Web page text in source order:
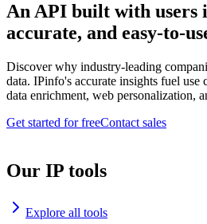
An API built with users
accurate, and easy-to-
Discover why industry-leading
data. IPinfo's accurate insights fuel use
data enrichment, web personalization,
Get started for freeContact sales
Our IP tools
Explore all tools